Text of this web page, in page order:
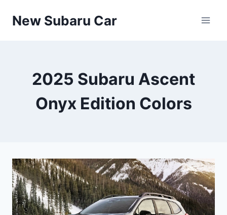
New Subaru Car
2025 Subaru Ascent
Onyx Edition Colors